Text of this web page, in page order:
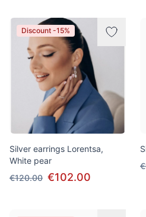
Discount -15%
Silver earrings Lorentsa,
White pear
€120.00 €102.00